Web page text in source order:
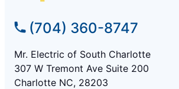
(704) 360-8747
Mr. Electric of South Charlotte
307 W Tremont Ave Suite 200
Charlotte NC, 28203